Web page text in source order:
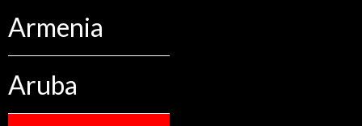
Armenia
Aruba